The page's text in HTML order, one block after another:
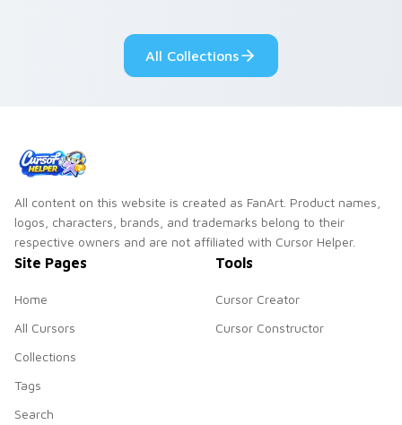
custom cursor style.
pride.
All Collections
All content on this website is created as FanArt. Product names,
logos, characters, brands, and trademarks belong to their
respective owners and are not affiliated with Cursor Helper.
Site Pages
Home
All Cursors
Collections
Tags
Search
Tools
Cursor Creator
Cursor Constructor